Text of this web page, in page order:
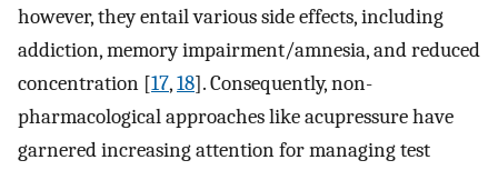
however, they entail various side effects, including
addiction, memory impairment/amnesia, and reduced
concentration [17,18]. Consequently, non-
pharmacological approaches like acupressure have
garnered increasing attention for managing test